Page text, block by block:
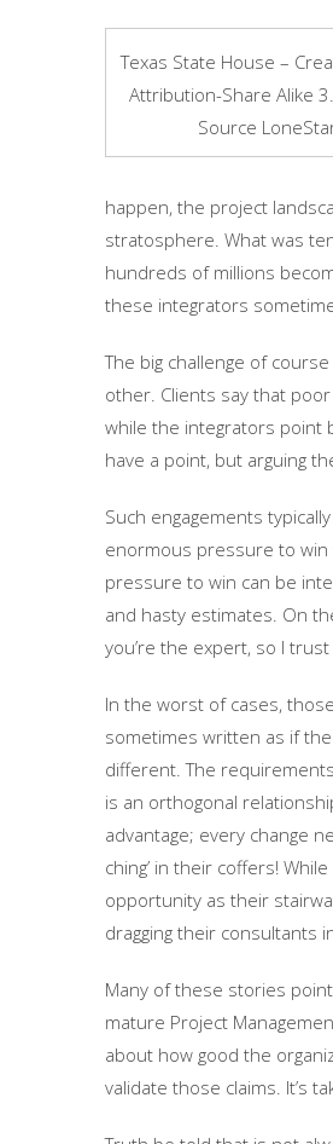
Texas State House –
Attribution-Share Alike
Source
happen, the project
stratosphere. What was
hundreds of millions
these integrators
The big challenge of
other. Clients say that
while the integrators point
have a point, but arguing
Such engagements
enormous pressure to win
pressure to win can be
and hasty estimates. On
you’re the expert, so I
In the worst of cases,
sometimes written as if
different. The
is an orthogonal
advantage; every change
ching’ in their coffers!
opportunity as their
dragging their consultants
Many of these stories
mature Project
about how good the
validate those claims. It’s